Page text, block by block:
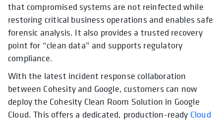
that compromised systems are not reinfected while
restoring critical business operations and enables safe
forensic analysis. It also provides a trusted recovery
point for “clean data” and supports regulatory
compliance.
With the latest incident response collaboration
between Cohesity and Google, customers can now
deploy the Cohesity Clean Room Solution in Google
Cloud. This offers a dedicated, production-ready Cloud